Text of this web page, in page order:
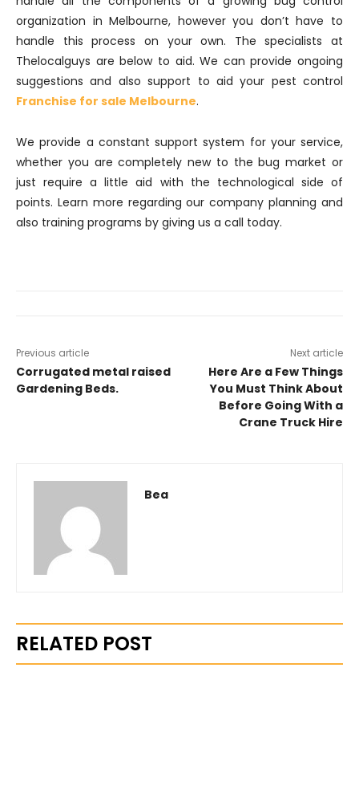
organization in Melbourne, however you don’t have to
handle this process on your own. The specialists at
Thelocalguys are below to aid. We can provide ongoing
suggestions and also support to aid your pest control
Franchise for sale Melbourne.
We provide a constant support system for your service,
whether you are completely new to the bug market or
just require a little aid with the technological side of
points. Learn more regarding our company planning and
also training programs by giving us a call today.
Previous article
Corrugated metal raised
Gardening Beds.
Next article
Here Are a Few Things
You Must Think About
Before Going With a
Crane Truck Hire
Bea
RELATED POST